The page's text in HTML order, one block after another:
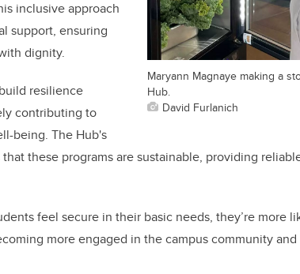
Maryann Magnaye making a
Hub.
David Furlanich
inclusive approach
support, ensuring
dignity.
resilience
contributing to
being. The Hub's
these programs are sustainable, providing
feel secure in their basic needs, they’re more
more engaged in the campus community